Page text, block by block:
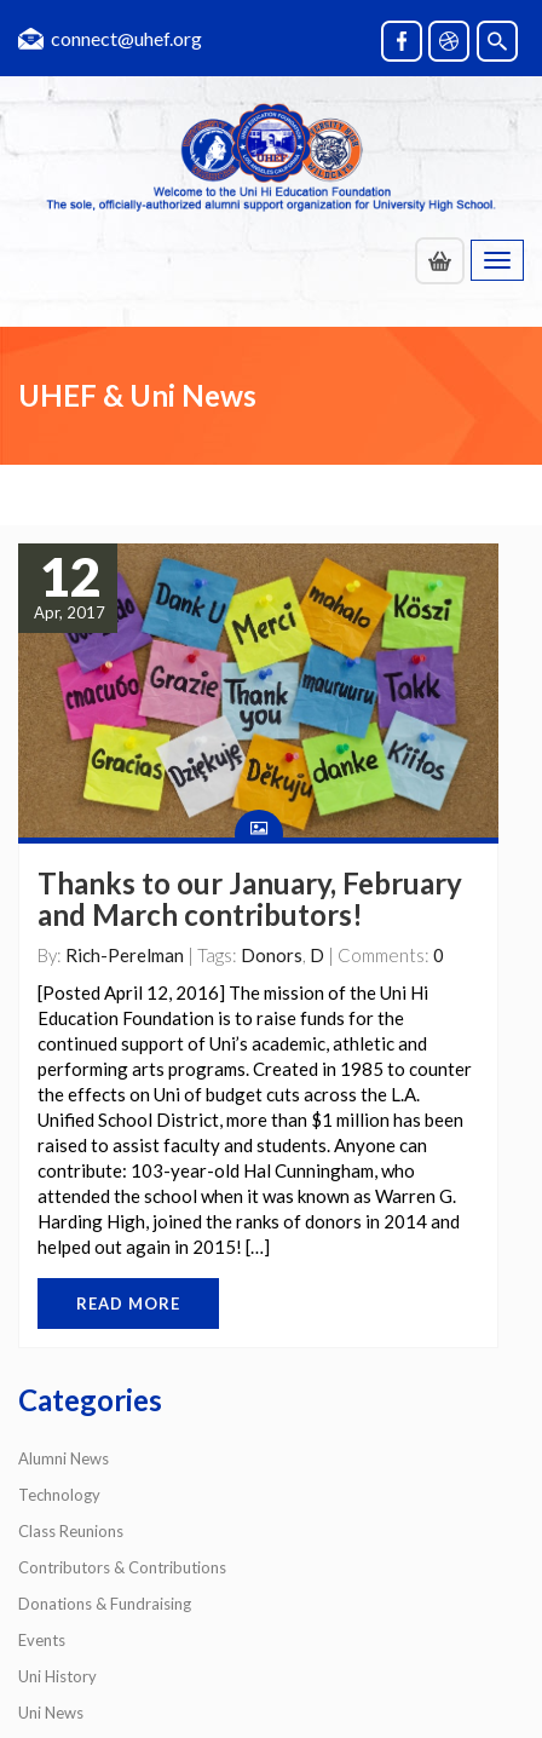
connect@uhef.org
UHEF & Uni News
12
Apr, 2017
Thanks to our January, February
and March contributors!
By: Rich-Perelman | Tags: Donors, D | Comments: 0
[Posted April 12, 2016] The mission of the Uni Hi
Education Foundation is to raise funds for the
continued support of Uni’s academic, athletic and
performing arts programs. Created in 1985 to counter
the effects on Uni of budget cuts across the L.A.
Unified School District, more than $1 million has been
raised to assist faculty and students. Anyone can
contribute: 103-year-old Hal Cunningham, who
attended the school when it was known as Warren G.
Harding High, joined the ranks of donors in 2014 and
helped out again in 2015! […]
READ MORE
Categories
Alumni News
Technology
Class Reunions
Contributors & Contributions
Donations & Fundraising
Events
Uni History
Uni News